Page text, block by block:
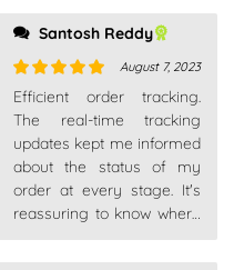
Santosh Reddy
Rated5
out
of 5
August 7, 2023
Efficient order tracking.
The real-time tracking
updates kept me informed
about the status of my
order at every stage. It's
reassuring to know where